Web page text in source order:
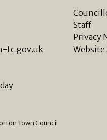
tc.gov.uk
Staff
Privacy
Town Council